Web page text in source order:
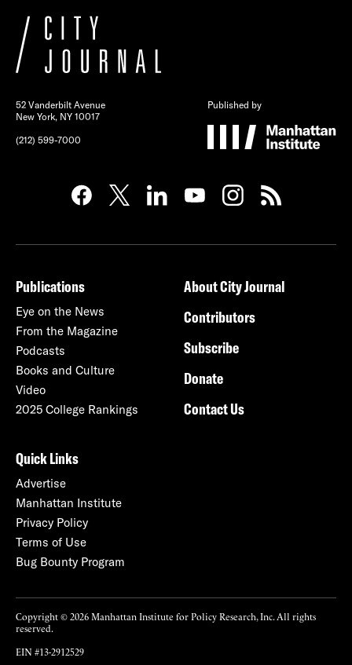
52 Vanderbilt Avenue
New York, NY 10017
(212) 599-7000
Published by
Publications
Eye on the News
From the Magazine
Podcasts
Books and Culture
Video
2025 College Rankings
About City Journal
Contributors
Subscribe
Donate
Contact Us
Quick Links
Advertise
Manhattan Institute
Privacy Policy
Terms of Use
Bug Bounty Program
Copyright © 2026 Manhattan Institute for Policy Research, Inc. All rights
reserved.
EIN #13-2912529